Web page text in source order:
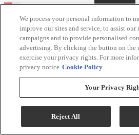
Sign Me Up
Kerby's Furniture
Location
9505 E Main St
Mesa, AZ 85207
We process your personal information to
improve our sites and service, to assist our
campaigns and to provide personalised
advertising. By clicking the button on the
exercise your privacy rights. For more
privacy notice Cookie Policy
Your Privacy
Reject All